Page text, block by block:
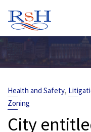
content
Health and Safety,
Zoning
City